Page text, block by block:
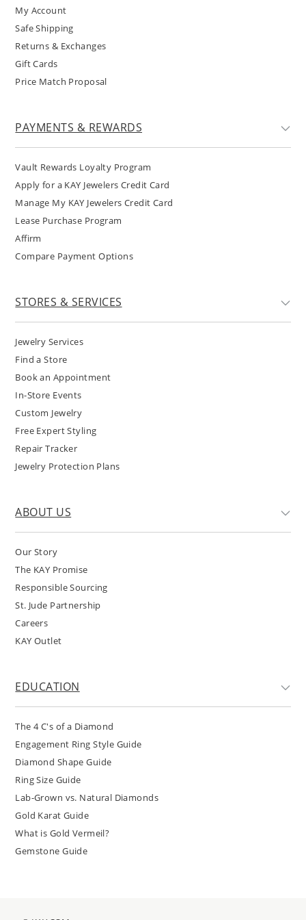
My Account
Safe Shipping
Returns & Exchanges
Gift Cards
Price Match Proposal
PAYMENTS & REWARDS
Vault Rewards Loyalty Program
Apply for a KAY Jewelers Credit Card
Manage My KAY Jewelers Credit Card
Lease Purchase Program
Affirm
Compare Payment Options
STORES & SERVICES
Jewelry Services
Find a Store
Book an Appointment
In-Store Events
Custom Jewelry
Free Expert Styling
Repair Tracker
Jewelry Protection Plans
ABOUT US
Our Story
The KAY Promise
Responsible Sourcing
St. Jude Partnership
Careers
KAY Outlet
EDUCATION
The 4 C's of a Diamond
Engagement Ring Style Guide
Diamond Shape Guide
Ring Size Guide
Lab-Grown vs. Natural Diamonds
Gold Karat Guide
What is Gold Vermeil?
Gemstone Guide